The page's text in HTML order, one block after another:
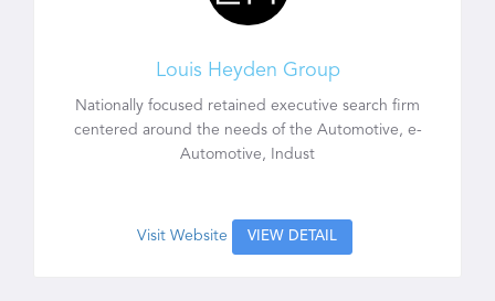
Louis Heyden Group
Nationally focused retained executive search firm
centered around the needs of the Automotive, e-
Automotive, Indust
Visit Website VIEW DETAIL